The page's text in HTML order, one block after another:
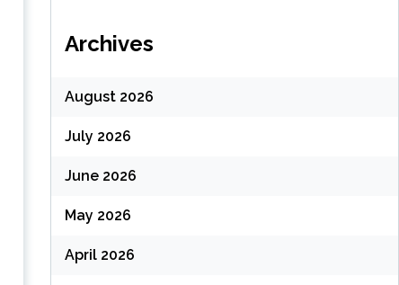
Archives
August 2026
July 2026
June 2026
May 2026
April 2026